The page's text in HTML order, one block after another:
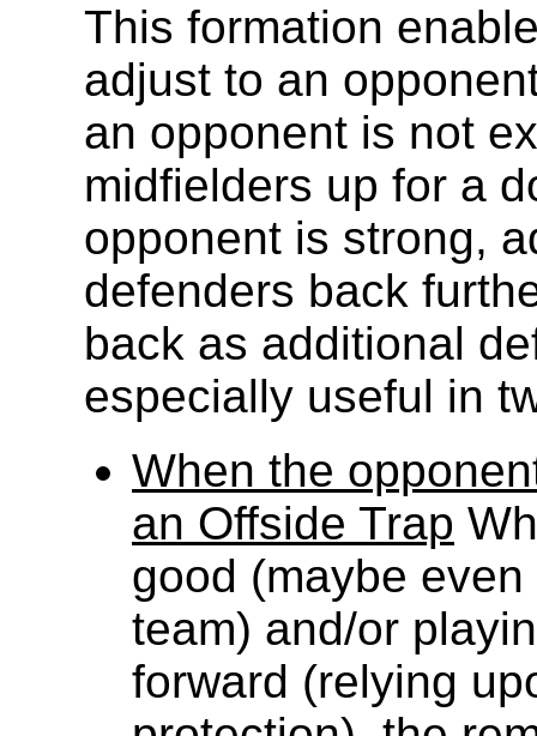
This formation
adjust to an
an opponent is not
midfielders up for a
opponent is strong,
defenders back
back as additional
especially useful in
When the
an Offside Trap
good (maybe
team) and/or
forward (relying